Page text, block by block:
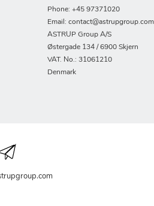
Phone: +45 97371020
Email: contact@astrupgroup.com
ASTRUP Group A/S
Østergade 134 / 6900 Skjern
VAT. No.: 31061210
Denmark